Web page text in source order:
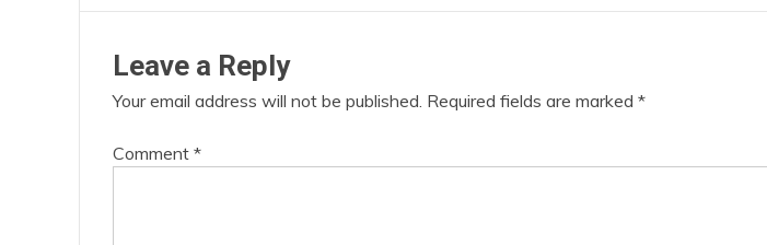
Leave a Reply
Your email address will not be published. Required fields are marked *
Comment *